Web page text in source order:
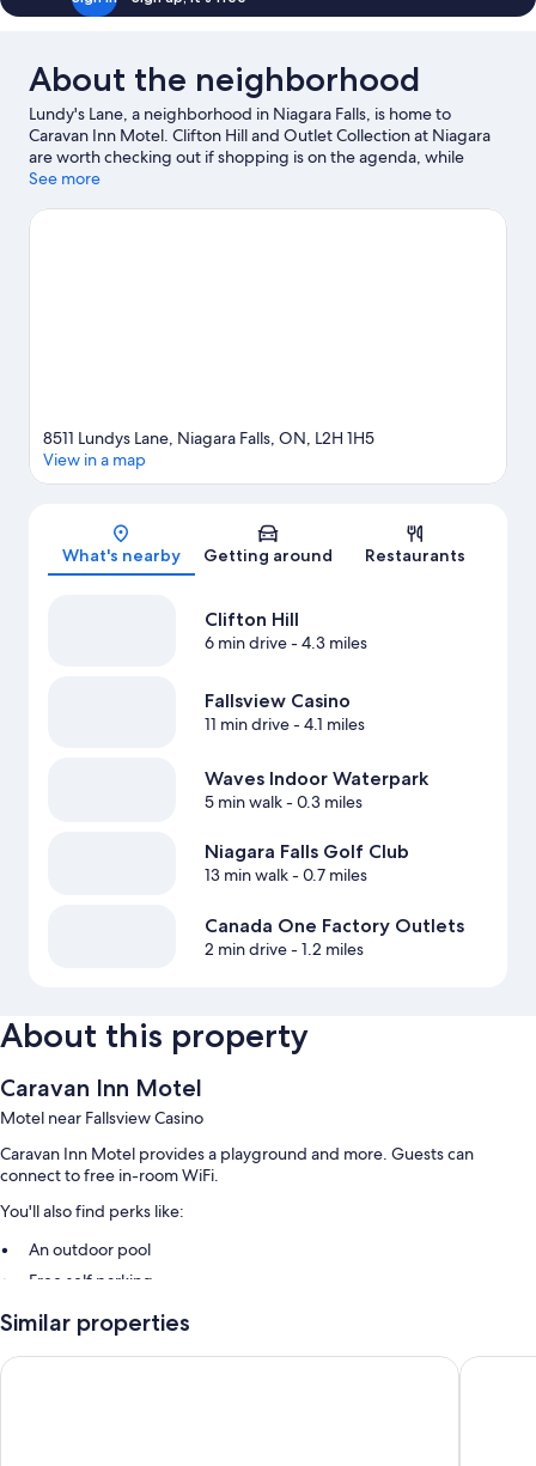
About the neighborhood
Lundy's Lane, a neighborhood in Niagara Falls, is home to
Caravan Inn Motel. Clifton Hill and Outlet Collection at Niagara
are worth checking out if shopping is on the agenda, while
those wishing to experience the area's popular attractions can
Aquarium of Niagara and Maid of the Mist are not to be missed.
See more
Map
8511 Lundys Lane, Niagara Falls, ON, L2H 1H5
View in a map
What's nearby Getting around Restaurants
Clifton Hill
6 min drive- 4.3 miles
Fallsview Casino
11 min drive- 4.1 miles
Waves Indoor Waterpark
5 min walk- 0.3 miles
Niagara Falls Golf Club
13 min walk- 0.7 miles
Canada One Factory Outlets
2 min drive- 1.2 miles
About this property
Caravan Inn Motel
Motel near Fallsview Casino
Caravan Inn Motel provides a playground and more. Guests can
connect to free in-room WiFi.
You'll also find perks like:
An outdoor pool
Free self parking
A 24-hour front desk, multilingual staff, and smoke-free premises
Room features
Similar properties
Niagara Lodge & Suites 6267